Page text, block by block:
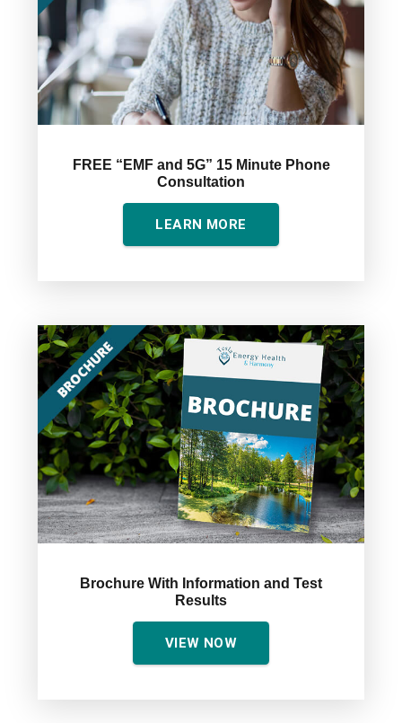
FREE “EMF and 5G” 15 Minute Phone
Consultation
LEARN MORE
Brochure With Information and Test
Results
VIEW NOW